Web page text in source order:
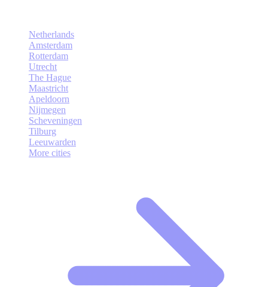
Netherlands
Amsterdam
Rotterdam
Utrecht
The Hague
Maastricht
Apeldoorn
Nijmegen
Scheveningen
Tilburg
Leeuwarden
More cities